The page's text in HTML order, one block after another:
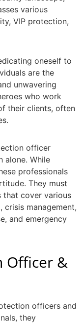
various
VIP protection,
oneself to
are the
unwavering
who work
their clients, often
officer
alone. While
professionals
They must
that cover various
crisis management,
and emergency
Officer &
officers and
they